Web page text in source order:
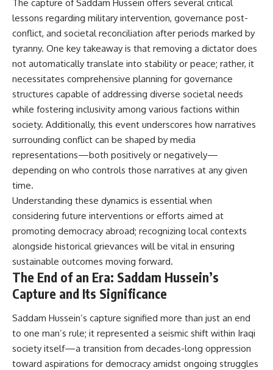
The capture of Saddam Hussein offers several critical
lessons regarding military intervention, governance post-
conflict, and societal reconciliation after periods marked by
tyranny. One key takeaway is that removing a dictator does
not automatically translate into stability or peace; rather, it
necessitates comprehensive planning for governance
structures capable of addressing diverse societal needs
while fostering inclusivity among various factions within
society. Additionally, this event underscores how narratives
surrounding conflict can be shaped by media
representations—both positively or negatively—
depending on who controls those narratives at any given
time.
Understanding these dynamics is essential when
considering future interventions or efforts aimed at
promoting democracy abroad; recognizing local contexts
alongside historical grievances will be vital in ensuring
sustainable outcomes moving forward.
The End of an Era: Saddam Hussein’s
Capture and Its Significance
Saddam Hussein’s capture signified more than just an end
to one man’s rule; it represented a seismic shift within Iraqi
society itself—a transition from decades-long oppression
toward aspirations for democracy amidst ongoing struggles